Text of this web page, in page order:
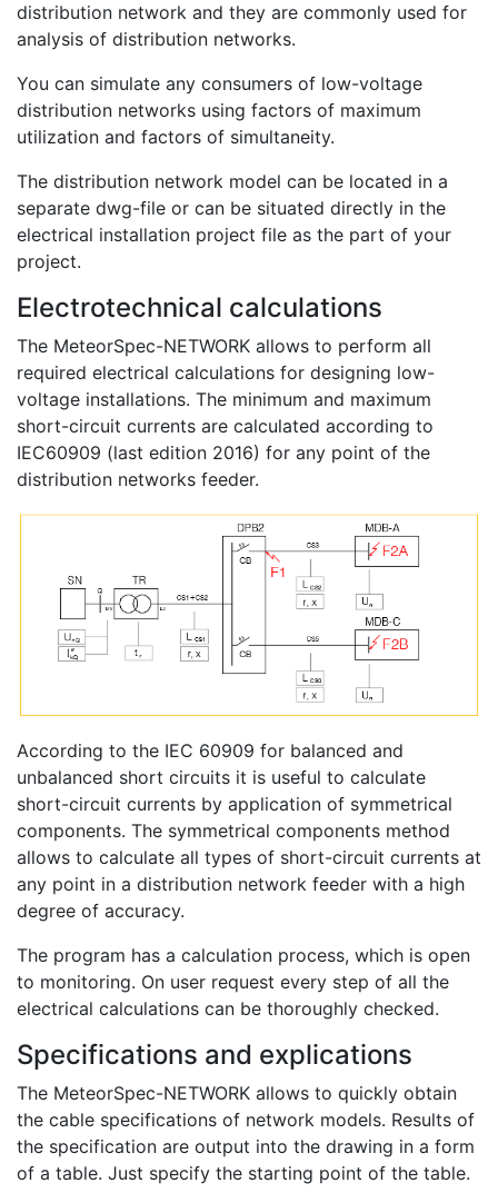
distribution network and they are commonly used for
analysis of distribution networks.
You can simulate any consumers of low-voltage
distribution networks using factors of maximum
utilization and factors of simultaneity.
The distribution network model can be located in a
separate dwg-file or can be situated directly in the
electrical installation project file as the part of your
project.
Electrotechnical calculations
The MeteorSpec-NETWORK allows to perform all
required electrical calculations for designing low-
voltage installations. The minimum and maximum
short-circuit currents are calculated according to
IEC60909 (last edition 2016) for any point of the
distribution networks feeder.
According to the IEC 60909 for balanced and
unbalanced short circuits it is useful to calculate
short-circuit currents by application of symmetrical
components. The symmetrical components method
allows to calculate all types of short-circuit currents at
any point in a distribution network feeder with a high
degree of accuracy.
The program has a calculation process, which is open
to monitoring. On user request every step of all the
electrical calculations can be thoroughly checked.
Specifications and explications
The MeteorSpec-NETWORK allows to quickly obtain
the cable specifications of network models. Results of
the specification are output into the drawing in a form
of a table. Just specify the starting point of the table.